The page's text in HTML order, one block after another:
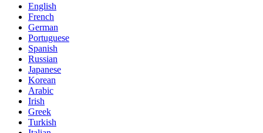
English
French
German
Portuguese
Spanish
Russian
Japanese
Korean
Arabic
Irish
Greek
Turkish